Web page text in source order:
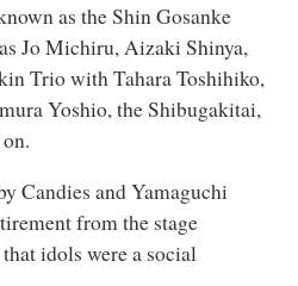
as the Shin Gosanke
Jo Michiru, Aizaki Shinya,
Trio with Tahara Toshihiko,
Yoshio, the Shibugakitai,
Candies and Yamaguchi
from the stage
idols were a social